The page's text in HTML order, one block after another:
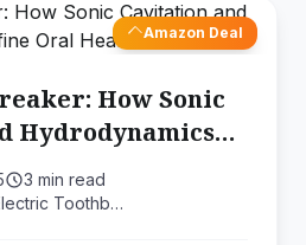
Amazon Deal
How Sonic
Hydrodynamics
3 min read
Toothb…